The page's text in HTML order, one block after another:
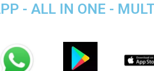
- ALL IN ONE -